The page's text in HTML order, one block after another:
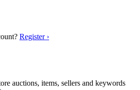
Register ›
auctions, items, sellers and keywords